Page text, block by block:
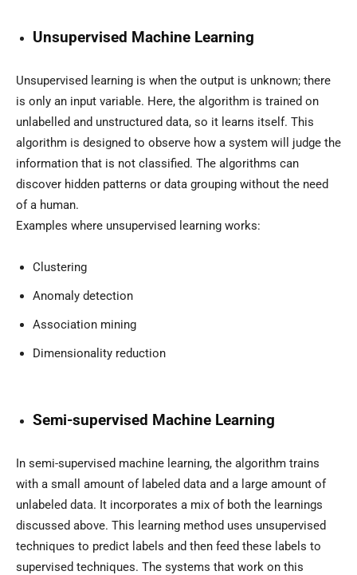
Unsupervised Machine Learning
Unsupervised learning is when the output is unknown; there
is only an input variable. Here, the algorithm is trained on
unlabelled and unstructured data, so it learns itself. This
algorithm is designed to observe how a system will judge the
information that is not classified. The algorithms can
discover hidden patterns or data grouping without the need
of a human.
Examples where unsupervised learning works:
Clustering
Anomaly detection
Association mining
Dimensionality reduction
Semi-supervised Machine Learning
In semi-supervised machine learning, the algorithm trains
with a small amount of labeled data and a large amount of
unlabeled data. It incorporates a mix of both the learnings
discussed above. This learning method uses unsupervised
techniques to predict labels and then feed these labels to
supervised techniques. The systems that work on this